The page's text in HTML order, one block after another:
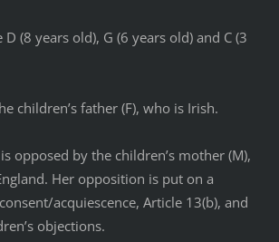
(8 years old), G (6 years old) and C (3
children’s father (F), who is Irish.
opposed by the children’s mother (M),
Her opposition is put on a
acquiescence, Article 13(b), and
objections.